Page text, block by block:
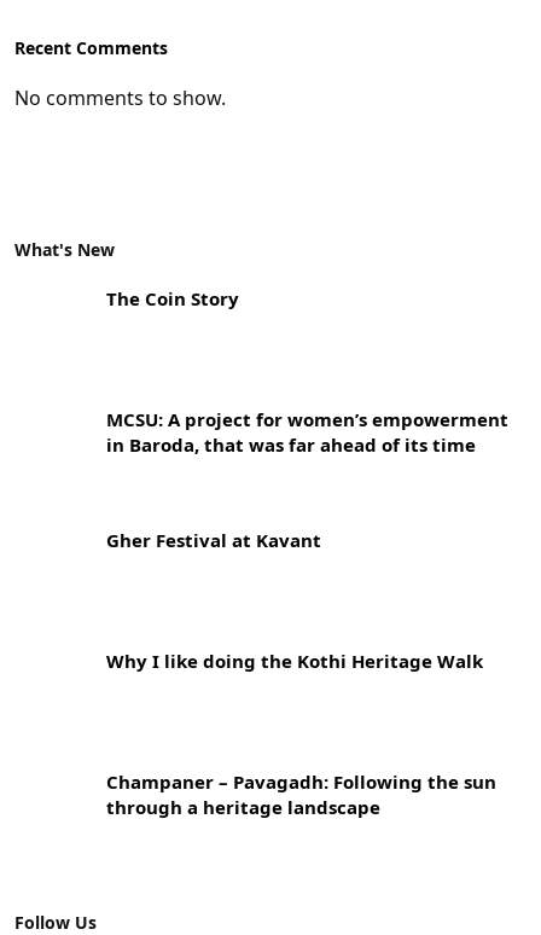
Recent Comments
No comments to show.
What's New
The Coin Story
MCSU: A project for women’s empowerment
in Baroda, that was far ahead of its time
Gher Festival at Kavant
Why I like doing the Kothi Heritage Walk
Champaner – Pavagadh: Following the sun
through a heritage landscape
Follow Us